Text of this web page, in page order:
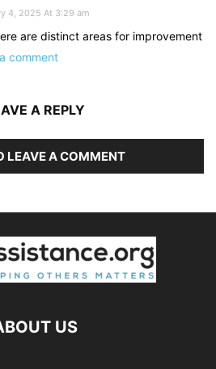
4, 2025 At 3:29 am
are distinct areas for improvement
comment
A REPLY
LEAVE A COMMENT
US